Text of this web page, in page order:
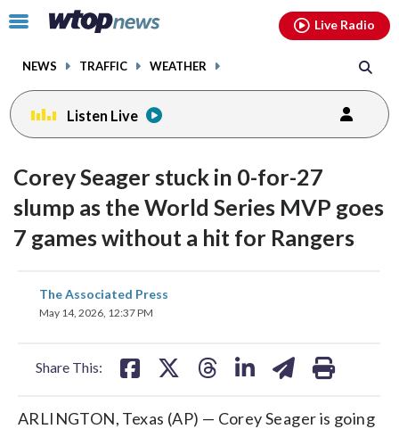
Click
toggle
menu.
NEWS TRAFFIC WEATHER
Live Radio
Listen Live
Corey Seager stuck in 0-for-27
slump as the World Series MVP goes
7 games without a hit for Rangers
The Associated Press
May 14, 2026, 12:37 PM
Share This:
share
on
ARLINGTON, Texas (AP) — Corey Seager is going
facebookinstagram youtubethreads